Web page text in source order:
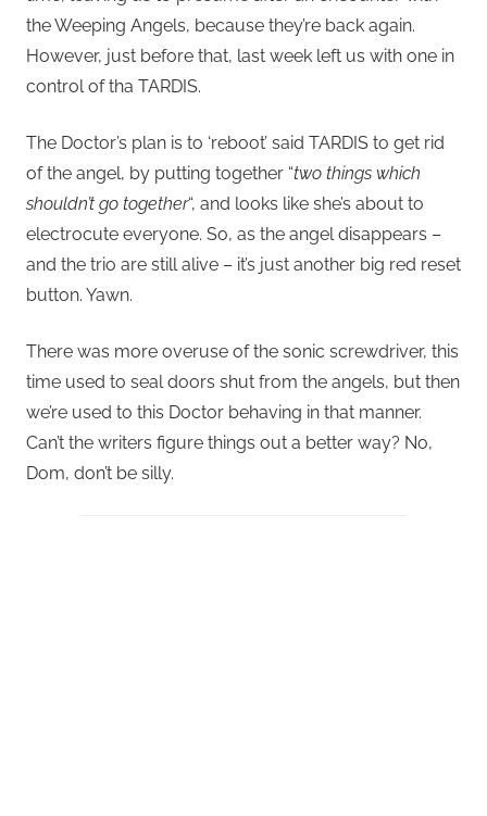
the Weeping Angels, because they’re back again.
However, just before that, last week left us with one in
control of tha TARDIS.
The Doctor’s plan is to ‘reboot’ said TARDIS to get rid
of the angel, by putting together “two things which
shouldn’t go together“, and looks like she’s about to
electrocute everyone. So, as the angel disappears –
and the trio are still alive – it’s just another big red reset
button. Yawn.
There was more overuse of the sonic screwdriver, this
time used to seal doors shut from the angels, but then
we’re used to this Doctor behaving in that manner.
Can’t the writers figure things out a better way? No,
Dom, don’t be silly.